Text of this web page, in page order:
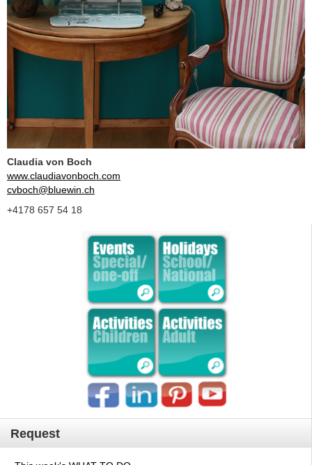
Claudia von Boch
www.claudiavonboch.com
cvboch@bluewin.ch
+4178 657 54 18
Request